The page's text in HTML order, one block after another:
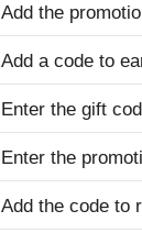
Add the
Add a code to
Enter the gift
Enter the
Add the code to